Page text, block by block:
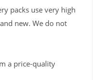
packs use very high
new. We do not
a price-quality